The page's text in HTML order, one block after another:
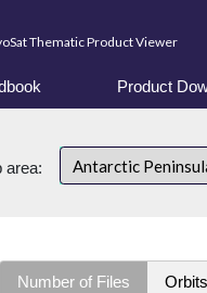
Thematic Product Viewer
Product
area: Antarctic
Number of Files Orbits